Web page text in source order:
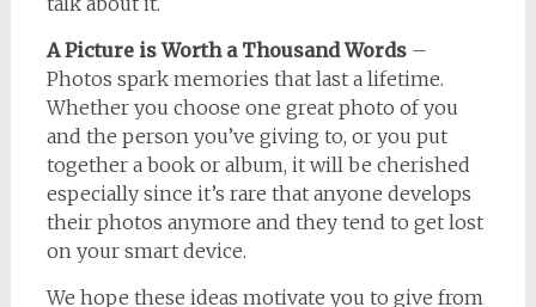
A Picture is Worth a Thousand Words –
Photos spark memories that last a lifetime.
Whether you choose one great photo of you
and the person you’ve giving to, or you put
together a book or album, it will be cherished
especially since it’s rare that anyone develops
their photos anymore and they tend to get lost
on your smart device.
We hope these ideas motivate you to give from